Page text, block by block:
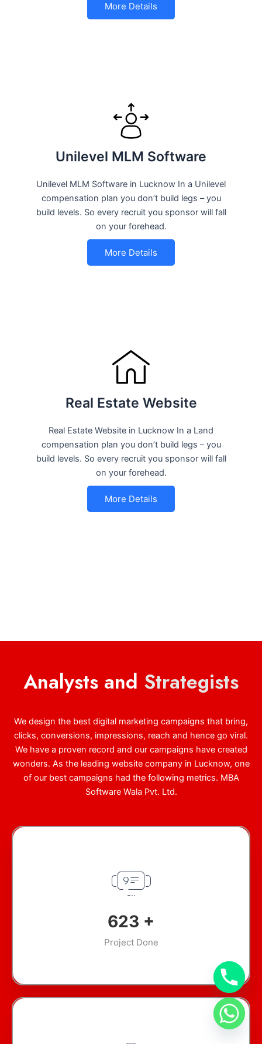
More Details
Unilevel MLM Software
Unilevel MLM Software in Lucknow In a Unilevel
compensation plan you don’t build legs – you
build levels. So every recruit you sponsor will fall
on your forehead.
More Details
Real Estate Website
Real Estate Website in Lucknow In a Land
compensation plan you don’t build legs – you
build levels. So every recruit you sponsor will fall
on your forehead.
More Details
Analysts and Strategists
We design the best digital marketing campaigns that bring,
clicks, conversions, impressions, reach and hence go viral.
We have a proven record and our campaigns have created
wonders. As the leading website company in Lucknow, one
of our best campaigns had the following metrics. MBA
Software Wala Pvt. Ltd.
900 +
Project Done